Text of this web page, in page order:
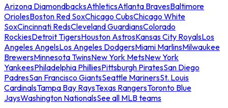
Arizona DiamondbacksAthleticsAtlanta BravesBaltimore
OriolesBoston Red SoxChicago CubsChicago White
SoxCincinnati RedsCleveland GuardiansColorado
RockiesDetroit TigersHouston AstrosKansas City RoyalsLos
Angeles AngelsLos Angeles DodgersMiami MarlinsMilwaukee
BrewersMinnesota TwinsNew York MetsNew York
YankeesPhiladelphia PhilliesPittsburgh PiratesSan Diego
PadresSan Francisco GiantsSeattle MarinersSt. Louis
CardinalsTampa Bay RaysTexas RangersToronto Blue
JaysWashington NationalsSee all MLB teams